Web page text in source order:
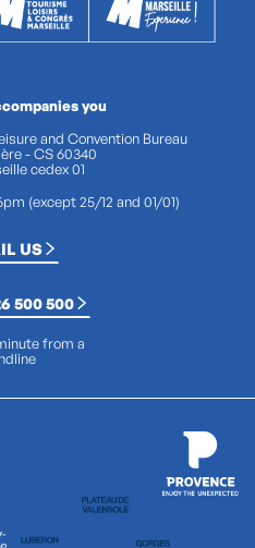
you
and Convention Bureau
- CS 60340
cedex 01
(except 25/12 and 01/01)
US
500 500
from a